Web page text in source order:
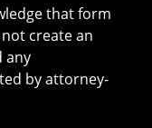
that form
create an
any
by attorney-